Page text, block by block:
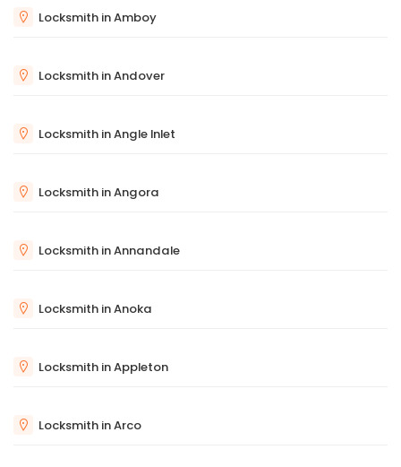
Locksmith in Amboy
Locksmith in Andover
Locksmith in Angle Inlet
Locksmith in Angora
Locksmith in Annandale
Locksmith in Anoka
Locksmith in Appleton
Locksmith in Arco